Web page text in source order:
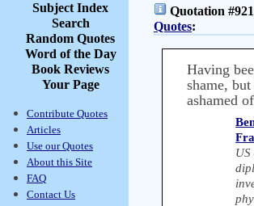
Subject Index
Search
Random Quotes
Word of the Day
Book Reviews
Your Page
Contribute Quotes
Articles
Use our Quotes
About this Site
FAQ
Contact Us
Quotation
Quotes:
Having
shame,
ashamed
US